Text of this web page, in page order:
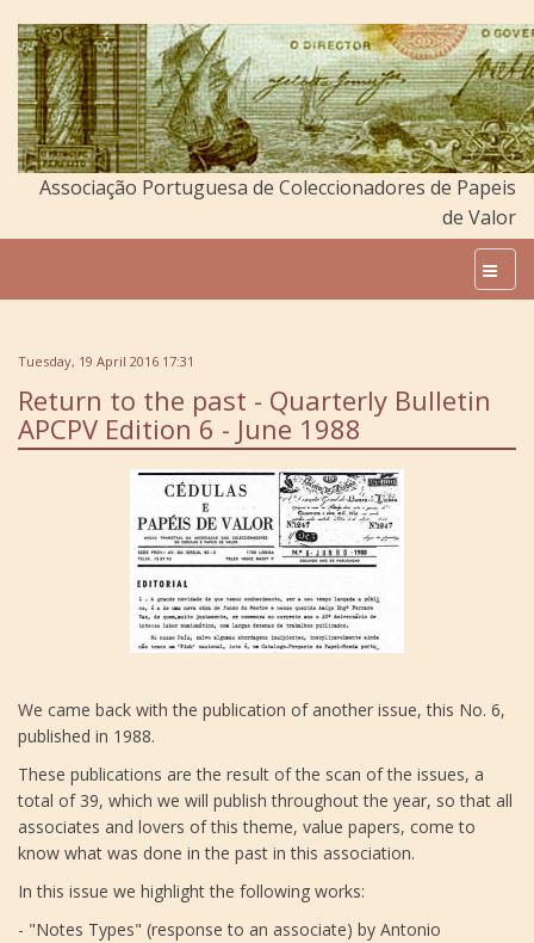
Associação Portuguesa de Coleccionadores de Papeis
de Valor
Tuesday, 19 April 2016 17:31
Return to the past - Quarterly Bulletin
APCPV Edition 6 - June 1988
We came back with the publication of another issue, this No. 6,
published in 1988.
These publications are the result of the scan of the issues, a
total of 39, which we will publish throughout the year, so that all
associates and lovers of this theme, value papers, come to
know what was done in the past in this association.
In this issue we highlight the following works:
- "Notes Types" (response to an associate) by Antonio